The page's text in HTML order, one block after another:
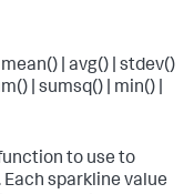
| avg() | stdev()
| sumsq() | min() |
to use to
sparkline value